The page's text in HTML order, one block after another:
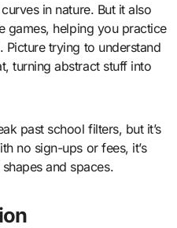
in nature. But it also
games, helping you practice
trying to understand
turning abstract stuff into
past school filters, but it’s
no sign-ups or fees, it’s
and spaces.